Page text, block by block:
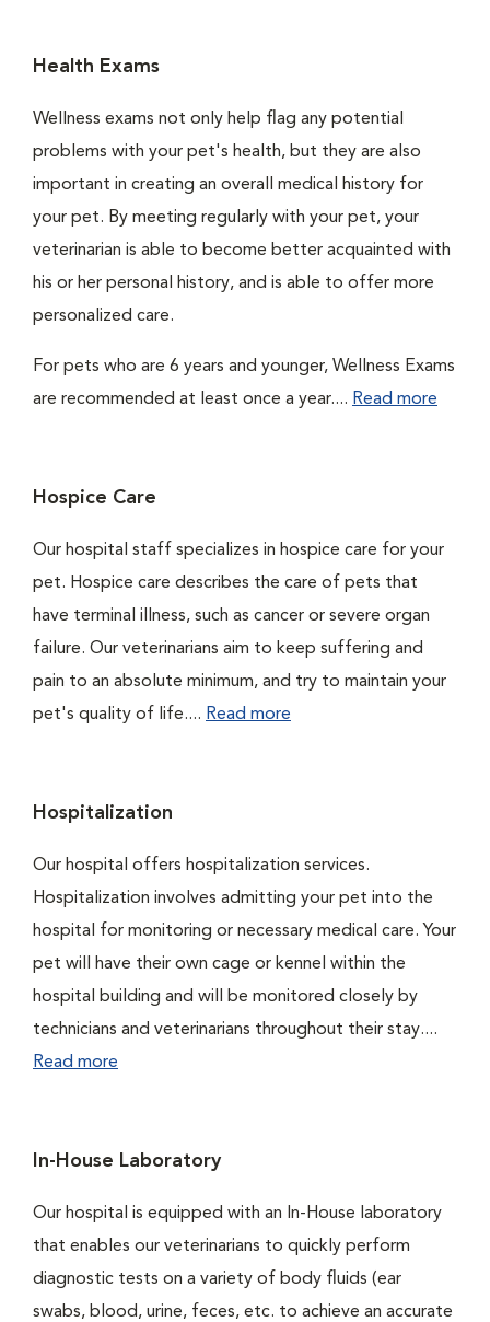
Health Exams
Wellness exams not only help flag any potential
problems with your pet's health, but they are also
important in creating an overall medical history for
your pet. By meeting regularly with your pet, your
veterinarian is able to become better acquainted with
his or her personal history, and is able to offer more
personalized care.
For pets who are 6 years and younger, Wellness Exams
are recommended at least once a year.... Read more
Hospice Care
Our hospital staff specializes in hospice care for your
pet. Hospice care describes the care of pets that
have terminal illness, such as cancer or severe organ
failure. Our veterinarians aim to keep suffering and
pain to an absolute minimum, and try to maintain your
pet's quality of life.... Read more
Hospitalization
Our hospital offers hospitalization services.
Hospitalization involves admitting your pet into the
hospital for monitoring or necessary medical care. Your
pet will have their own cage or kennel within the
hospital building and will be monitored closely by
technicians and veterinarians throughout their stay....
Read more
In-House Laboratory
Our hospital is equipped with an In-House laboratory
that enables our veterinarians to quickly perform
diagnostic tests on a variety of body fluids (ear
swabs, blood, urine, feces, etc. to achieve an accurate